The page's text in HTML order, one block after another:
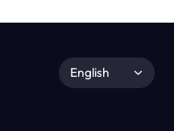
English